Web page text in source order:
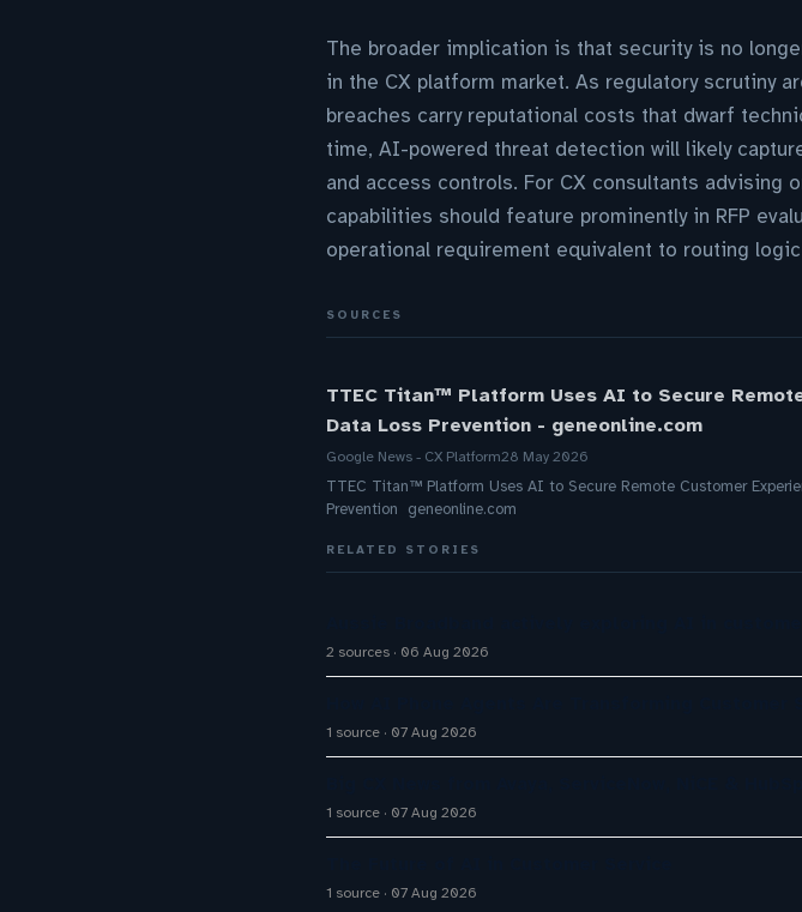
The broader implication is that security is no
in the CX platform market. As regulatory scrutiny
breaches carry reputational costs that dwarf
time, AI-powered threat detection will likely
and access controls. For CX consultants
capabilities should feature prominently in RFP
operational requirement equivalent to routing
SOURCES
TTEC Titan™ Platform Uses AI to Secure
Data Loss Prevention - geneonline.com
Google News - CX Platform28 May 2026
TTEC Titan™ Platform Uses AI to Secure Remote Customer
Prevention geneonline.com
RELATED STORIES
2 sources 06 Aug 2026
1 source 07 Aug 2026
1 source 07 Aug 2026
1 source 07 Aug 2026